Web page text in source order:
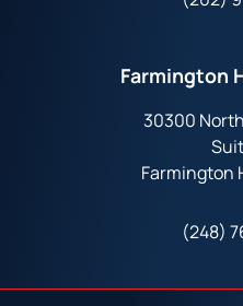
Farmington
30300
Farmington
(248)